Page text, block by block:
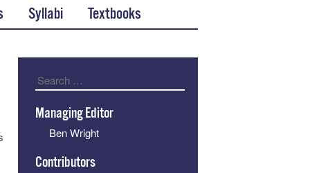
Syllabi Textbooks
Search
Managing Editor
Ben Wright
Contributors